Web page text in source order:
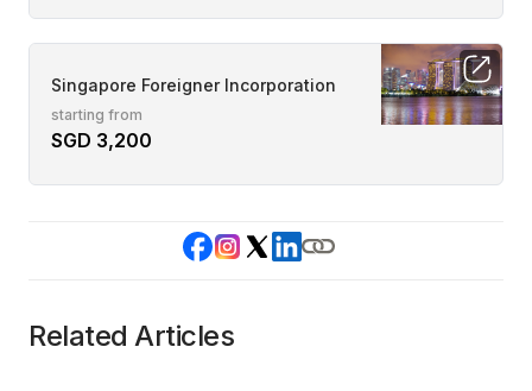
Singapore Foreigner Incorporation
starting from
SGD 3,200
Related Articles